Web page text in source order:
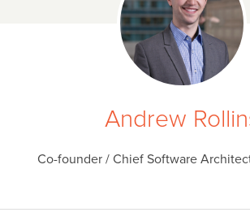
Andrew
Co-founder / Chief Software